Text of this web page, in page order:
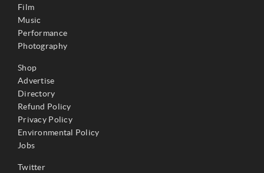
Film
Music
Performance
Photography
Shop
Advertise
Directory
Refund Policy
Privacy Policy
Environmental Policy
Jobs
Twitter